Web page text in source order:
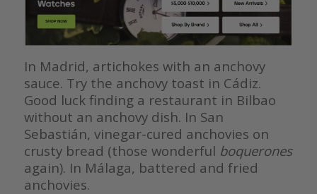
In Madrid, artichokes with an anchovy
sauce. Try the anchovy toast in Cádiz.
Good luck finding a restaurant in Bilbao
without an anchovy dish. In San
Sebastián, vinegar-cured anchovies on
crusty bread (those wonderful boquerones
again). In Málaga, battered and fried
anchovies.